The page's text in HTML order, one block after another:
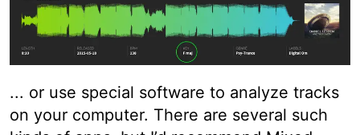
... or use special software to analyze tracks
on your computer. There are several such